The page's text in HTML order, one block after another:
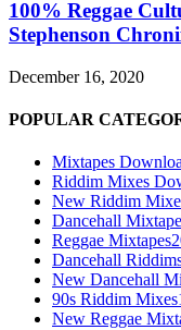
100% Reggae
Stephenson
December 16, 2020
POPULAR
Mixtapes
Riddim Mixes
New Riddim
Dancehall
Reggae Mixtapes
Dancehall
New Dancehall
90s Riddim Mixes
New Reggae